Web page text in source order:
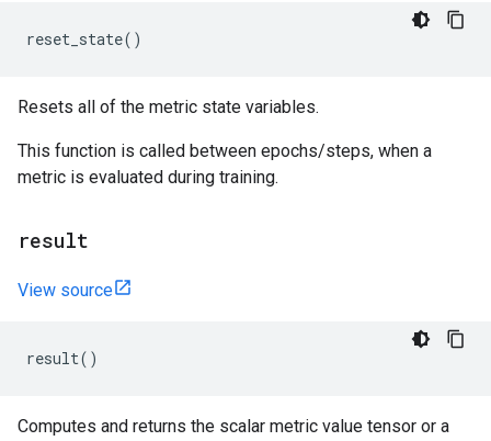
reset_state()
Resets all of the metric state variables.
This function is called between epochs/steps, when a
metric is evaluated during training.
result
View source
result()
Computes and returns the scalar metric value tensor or a